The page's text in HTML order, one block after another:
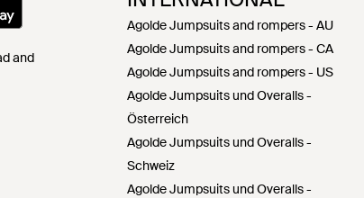
and
Agolde Jumpsuits and rompers - AU
Agolde Jumpsuits and rompers - CA
Agolde Jumpsuits and rompers - US
Agolde Jumpsuits und Overalls -
Österreich
Agolde Jumpsuits und Overalls -
Schweiz
Agolde Jumpsuits und Overalls -